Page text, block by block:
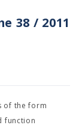
38 / 2011
of the form
function